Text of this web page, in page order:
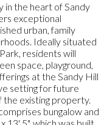
the heart of Sandy
exceptional
urban, family
Ideally situated
residents will
space, playground,
at the Sandy Hill
setting for future
existing property.
bungalow and